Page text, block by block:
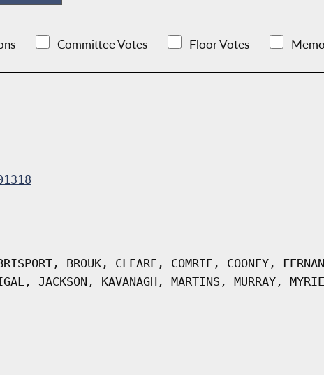
Committee Votes Floor Votes Memo
BROUK, CLEARE, COMRIE, COONEY,
JACKSON, KAVANAGH, MARTINS, MURRAY,